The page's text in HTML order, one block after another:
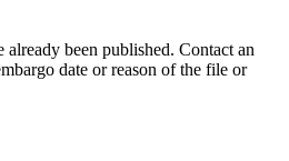
been published. Contact an
date or reason of the file or